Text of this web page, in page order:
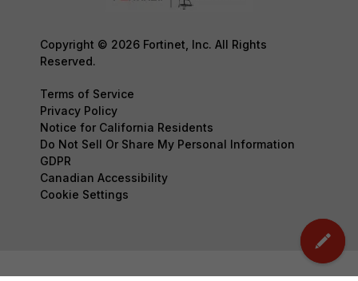
Copyright © 2026 Fortinet, Inc. All Rights
Reserved.
Terms of Service
Privacy Policy
Notice for California Residents
Do Not Sell Or Share My Personal Information
GDPR
Canadian Accessibility
Cookie Settings